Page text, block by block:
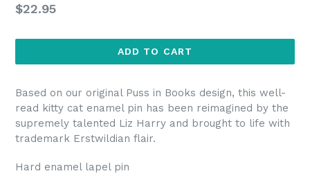
Regular
$22.95
ADD TO CART
Based on our original Puss in Books design, this well-
read kitty cat enamel pin has been reimagined by the
supremely talented Liz Harry and brought to life with
trademark Erstwildian flair.
Hard enamel lapel pin